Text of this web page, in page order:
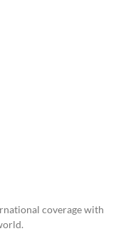
coverage with